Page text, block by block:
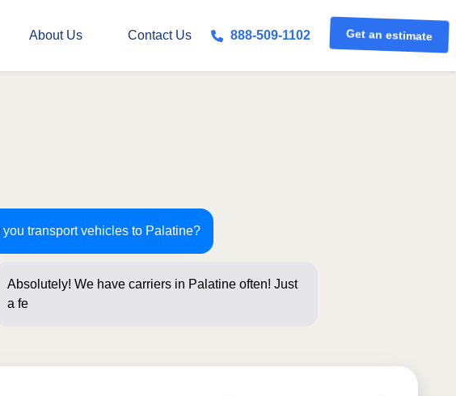
About Us Contact Us 888-509-1102 Get an estimate
you transport vehicles to Palatine?
Absolutely! We have carriers in Palatine often! Just
a few questions below fo